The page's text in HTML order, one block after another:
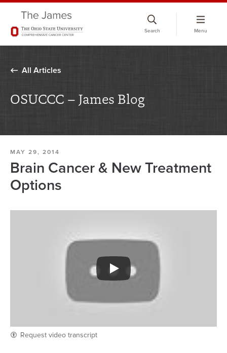
Search Menu
All Articles
OSUCCC – James Blog
MAY 29, 2014
Brain Cancer & New Treatment
Options
Request video transcript